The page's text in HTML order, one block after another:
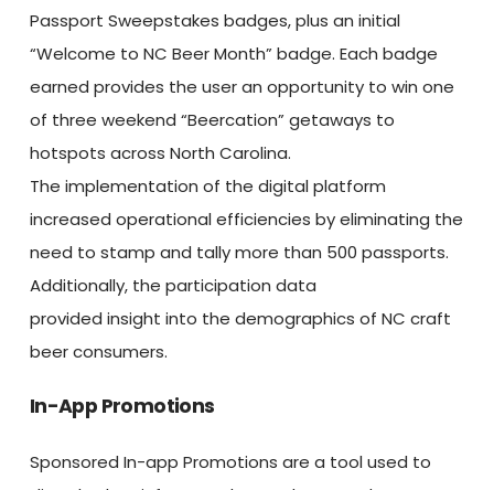
Passport Sweepstakes badges, plus an initial
“Welcome to NC Beer Month” badge. Each badge
earned provides the user an opportunity to win one
of three weekend “Beercation” getaways to
hotspots across North Carolina.
The implementation of the digital platform
increased operational efficiencies by eliminating the
need to stamp and tally more than 500 passports.
Additionally, the participation data
provided insight into the demographics of NC craft
beer consumers.
In-App Promotions
Sponsored In-app Promotions are a tool used to